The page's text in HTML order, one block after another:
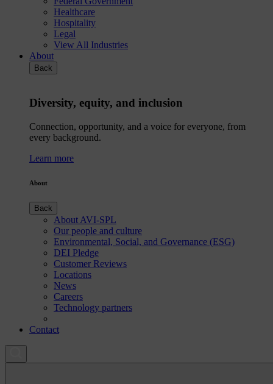
Healthcare
Hospitality
Legal
View All Industries
About
Back
Diversity, equity, and inclusion
Connection, opportunity, and a voice for everyone, from
every background.
Learn more
About
Back
About AVI-SPL
Our people and culture
Environmental, Social, and Governance (ESG)
DEI Pledge
Customer Reviews
Locations
News
Careers
Technology partners
Contact